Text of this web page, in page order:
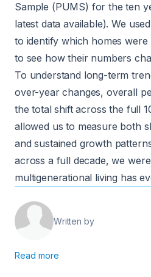
Sample (PUMS) for the ten
latest data available). We
to identify which homes were
to see how their numbers
To understand long-term
over-year changes, overall
the total shift across the full
allowed us to measure both
and sustained growth
across a full decade, we
multigenerational living has
Written by
Read more